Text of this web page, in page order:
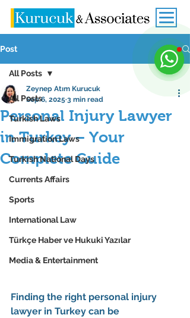
Post
All Posts
Turkish Laws
Immigration Laws
Turkish National Days
Currents Affairs
Sports
International Law
Türkçe Haber ve Hukuki Yazılar
Media & Entertainment
All Posts
Personal Injury Lawyer
in Turkey – Your
Complete Guide
Zeynep Atım Kurucuk
Sep 6, 2025 3 min read
Finding the right personal injury
lawyer in Turkey can be